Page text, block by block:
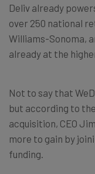
Deliv already
over 250 national
Williams-Sonoma,
already at the
Not to say that
but according to the
acquisition, CEO
more to gain by
funding.